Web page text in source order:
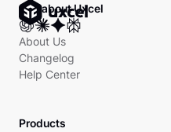
Ask about Uxcel
About Us
Changelog
Help Center
Products